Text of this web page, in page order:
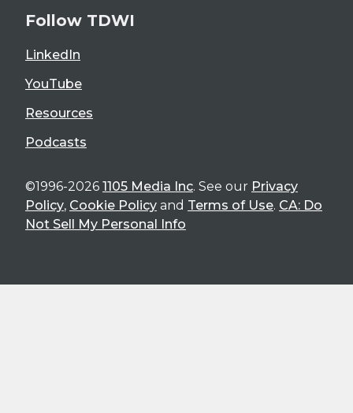
Follow TDWI
LinkedIn
YouTube
Resources
Podcasts
©1996-2026 1105 Media Inc. See our Privacy
Policy, Cookie Policy and Terms of Use. CA: Do
Not Sell My Personal Info